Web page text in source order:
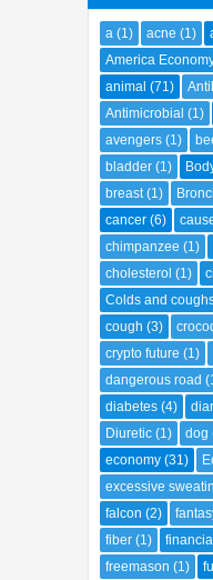
a (1) acne (1)
America
animal (71)
Antimicrobial (1)
avengers (1)
bladder (1)
breast (1)
cancer (6)
chimpanzee (1)
cholesterol (1)
Colds and
cough (3)
crypto future (1)
dangerous road
diabetes (4)
Diuretic (1) dog
economy (31)
excessive
falcon (2)
fiber (1)
freemason (1)